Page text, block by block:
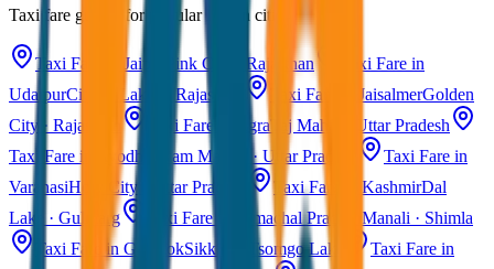
Taxi fare guides for popular Indian cities
Taxi Fare in Jaipur Pink City · Rajasthan
Taxi Fare in
UdaipurCity of Lakes · Rajasthan Taxi Fare in JaisalmerGolden
City · Rajasthan
Taxi Fare in AgraTaj Mahal · Uttar Pradesh
Taxi Fare in Ayodhya
Ram Mandir · Uttar Pradesh
Taxi Fare in
VaranasiHoly City · Uttar Pradesh Taxi Fare in KashmirDal
Lake · Gulmarg
Taxi Fare in Himachal Pradesh Manali · Shimla
Taxi Fare in GangtokSikkim · Tsomgo Lake
Taxi Fare in